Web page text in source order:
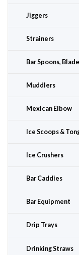
Jiggers
Strainers
Bar Spoons,
Muddlers
Mexican Elbow
Ice Scoops &
Ice Crushers
Bar Caddies
Bar Equipment
Drip Trays
Drinking Straws